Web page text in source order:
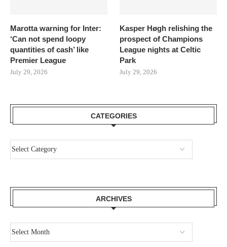
Marotta warning for Inter:
‘Can not spend loopy
quantities of cash’ like
Premier League
July 29, 2026
Kasper Høgh relishing the
prospect of Champions
League nights at Celtic
Park
July 29, 2026
CATEGORIES
ARCHIVES